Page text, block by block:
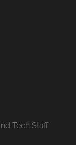
Tech Staff